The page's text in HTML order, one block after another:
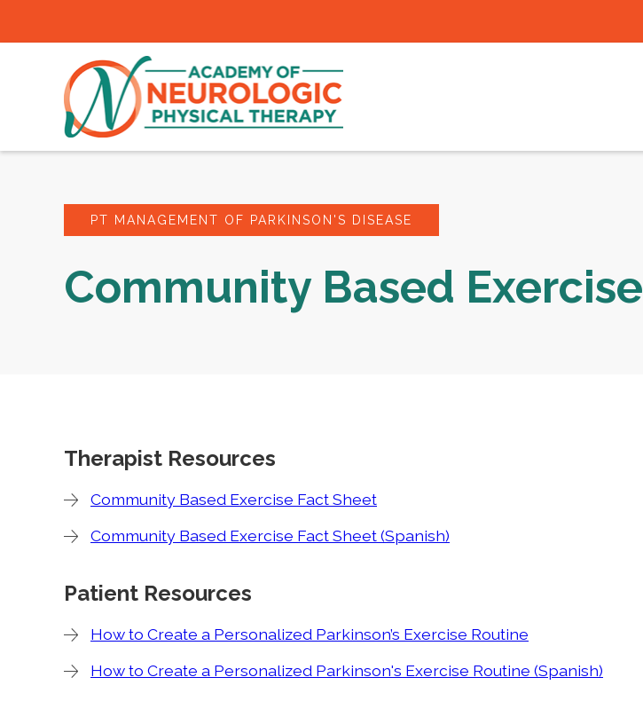
PT MANAGEMENT OF PARKINSON'S DISEASE
Community Based Exercise
Therapist Resources
Community Based Exercise Fact Sheet
Community Based Exercise Fact Sheet (Spanish)
Patient Resources
How to Create a Personalized Parkinson’s Exercise Routine
How to Create a Personalized Parkinson's Exercise Routine (Spanish)